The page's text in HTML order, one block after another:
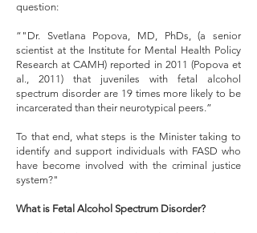
question:
“"Dr. Svetlana Popova, MD, PhDs, (a senior
scientist at the Institute for Mental Health Policy
Research at CAMH) reported in 2011 (Popova et
al., 2011) that juveniles with fetal alcohol
spectrum disorder are 19 times more likely to be
incarcerated than their neurotypical peers.”
To that end, what steps is the Minister taking to
identify and support individuals with FASD who
have become involved with the criminal justice
system?"
What is Fetal Alcohol Spectrum Disorder?